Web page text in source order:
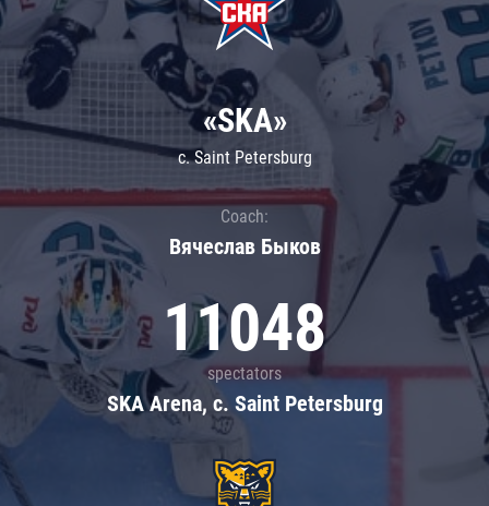
«SKA»
c. Saint Petersburg
Coach:
Вячеслав Быков
11048
spectators
SKA Arena, c. Saint Petersburg